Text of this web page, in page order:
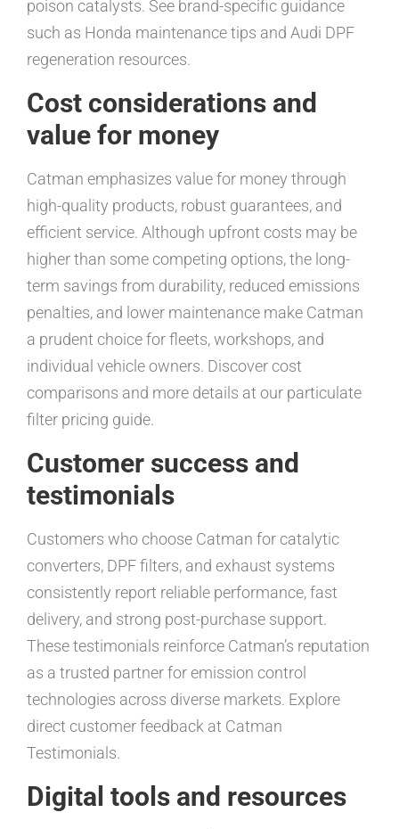
poison catalysts. See brand-specific guidance
such as Honda maintenance tips and Audi DPF
regeneration resources.
Cost considerations and
value for money
Catman emphasizes value for money through
high-quality products, robust guarantees, and
efficient service. Although upfront costs may be
higher than some competing options, the long-
term savings from durability, reduced emissions
penalties, and lower maintenance make Catman
a prudent choice for fleets, workshops, and
individual vehicle owners. Discover cost
comparisons and more details at our particulate
filter pricing guide.
Customer success and
testimonials
Customers who choose Catman for catalytic
converters, DPF filters, and exhaust systems
consistently report reliable performance, fast
delivery, and strong post-purchase support.
These testimonials reinforce Catman’s reputation
as a trusted partner for emission control
technologies across diverse markets. Explore
direct customer feedback at Catman
Testimonials.
Digital tools and resources